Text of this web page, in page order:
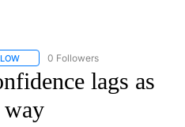
FOLLOW "AP NATIONAL BUSINESS"
0 Followers
lags as
way